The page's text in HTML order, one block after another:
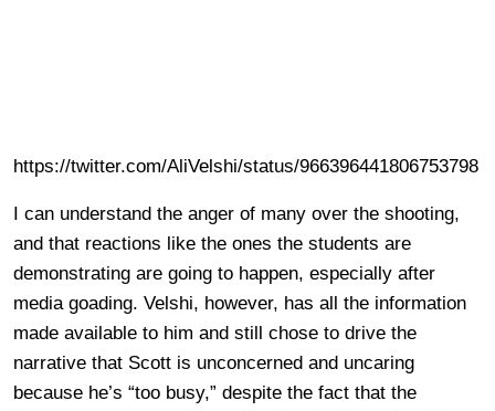
https://twitter.com/AliVelshi/status/966396441806753798
I can understand the anger of many over the shooting,
and that reactions like the ones the students are
demonstrating are going to happen, especially after
media goading. Velshi, however, has all the information
made available to him and still chose to drive the
narrative that Scott is unconcerned and uncaring
because he’s “too busy,” despite the fact that the